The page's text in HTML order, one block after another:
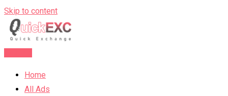
Skip to content
Home
All Ads